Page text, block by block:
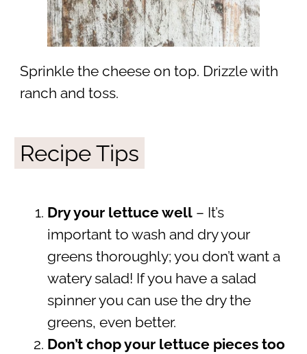
Sprinkle the cheese on top. Drizzle with
ranch and toss.
Recipe Tips
Dry your lettuce well– It’s
important to wash and dry your
greens thoroughly; you don’t want a
watery salad! If you have a salad
spinner you can use the dry the
greens, even better.
Don’t chop your lettuce pieces too